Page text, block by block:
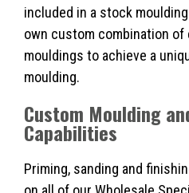
included in a stock
own custom combination of
mouldings to achieve a
moulding.
Custom Moulding
Capabilities
Priming, sanding and